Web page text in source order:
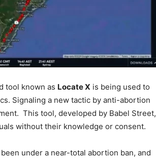
tool known as Locate X is being used to
Signaling a new tactic by anti-abortion
This tool, developed by Babel Street,
without their knowledge or consent.
under a near-total abortion ban, and